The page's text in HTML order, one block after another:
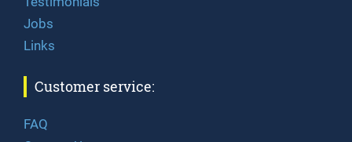
Jobs
Links
Customer service:
FAQ